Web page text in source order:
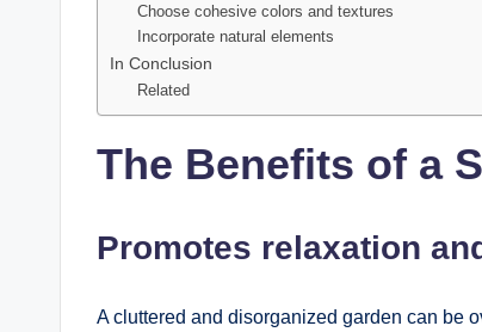
Choose cohesive colors and textures
Incorporate natural elements
In Conclusion
Related
The Benefits of a
Promotes relaxation
A cluttered and disorganized garden can be